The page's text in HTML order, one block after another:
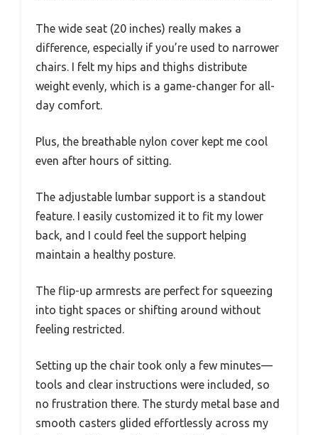
The wide seat (20 inches) really makes a
difference, especially if you’re used to narrower
chairs. I felt my hips and thighs distribute
weight evenly, which is a game-changer for all-
day comfort.
Plus, the breathable nylon cover kept me cool
even after hours of sitting.
The adjustable lumbar support is a standout
feature. I easily customized it to fit my lower
back, and I could feel the support helping
maintain a healthy posture.
The flip-up armrests are perfect for squeezing
into tight spaces or shifting around without
feeling restricted.
Setting up the chair took only a few minutes—
tools and clear instructions were included, so
no frustration there. The sturdy metal base and
smooth casters glided effortlessly across my